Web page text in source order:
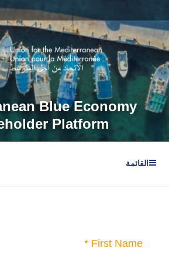
إلى
المحتوى
Blue Economy
Platform
القائمة
First Name *